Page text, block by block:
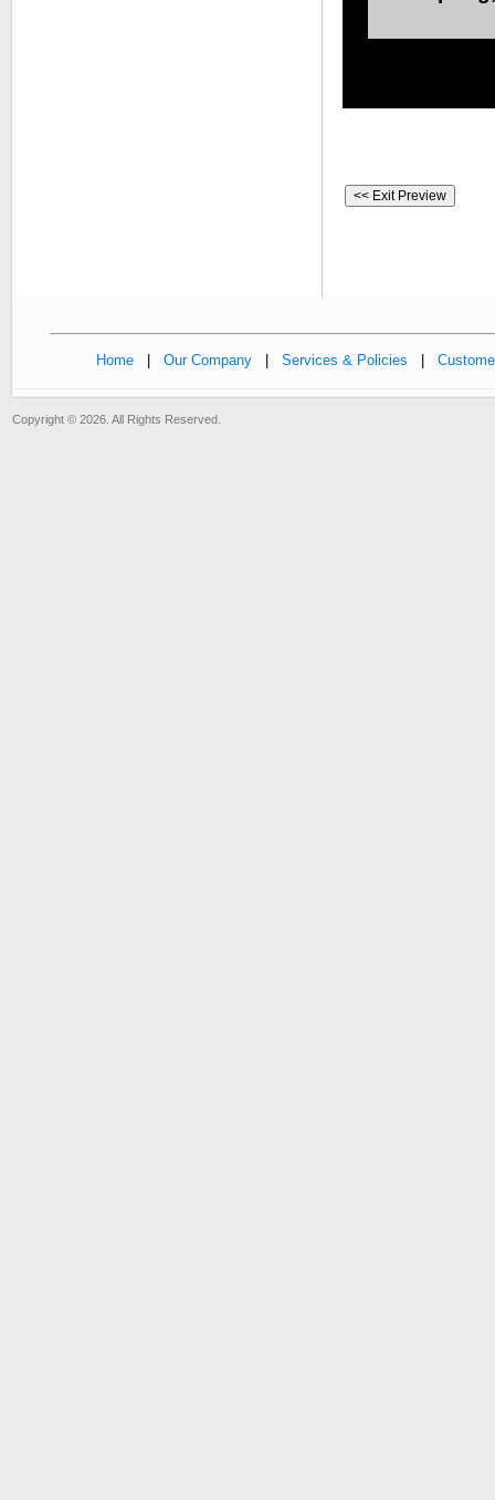
Home| Our Company| Services & Policies |
Copyright © 2026. All Rights Reserved.